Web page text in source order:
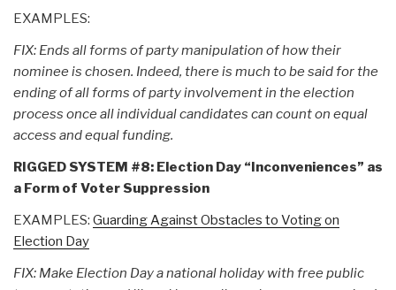
EXAMPLES:
FIX: Ends all forms of party manipulation of how their
nominee is chosen. Indeed, there is much to be said for the
ending of all forms of party involvement in the election
process once all individual candidates can count on equal
access and equal funding.
RIGGED SYSTEM #8: Election Day “Inconveniences” as
a Form of Voter Suppression
EXAMPLES: Guarding Against Obstacles to Voting on
Election Day
FIX: Make Election Day a national holiday with free public